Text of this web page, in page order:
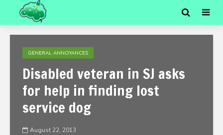
GENERAL ANNOYANCES
Disabled veteran in SJ asks
for help in finding lost
service dog
August 22, 2013